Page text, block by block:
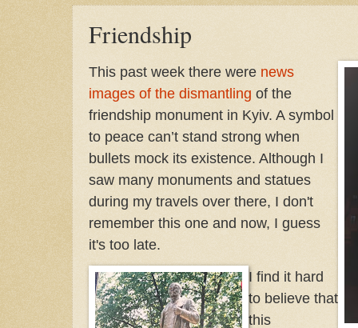
Friendship
This past week there were news
images of the dismantling of the
friendship monument in Kyiv. A symbol
to peace can’t stand strong when
bullets mock its existence. Although I
saw many monuments and statues
during my travels over there, I don't
remember this one and now, I guess
it's too late.
I find it hard
to believe that
this